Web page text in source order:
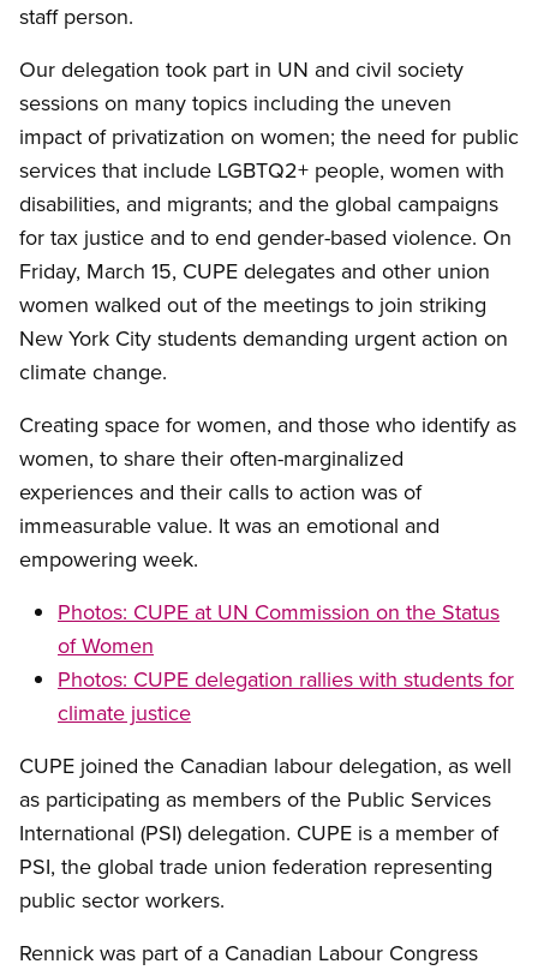
staff person.
Our delegation took part in UN and civil society
sessions on many topics including the uneven
impact of privatization on women; the need for public
services that include LGBTQ2+ people, women with
disabilities, and migrants; and the global campaigns
for tax justice and to end gender-based violence. On
Friday, March 15, CUPE delegates and other union
women walked out of the meetings to join striking
New York City students demanding urgent action on
climate change.
Creating space for women, and those who identify as
women, to share their often-marginalized
experiences and their calls to action was of
immeasurable value. It was an emotional and
empowering week.
Photos: CUPE at UN Commission on the Status
of Women
Photos: CUPE delegation rallies with students for
climate justice
CUPE joined the Canadian labour delegation, as well
as participating as members of the Public Services
International (PSI) delegation. CUPE is a member of
PSI, the global trade union federation representing
public sector workers.
Rennick was part of a Canadian Labour Congress